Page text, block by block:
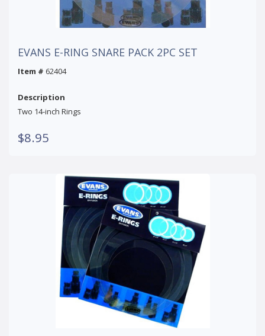
EVANS E-RING SNARE PACK 2PC SET
Item # 62404
Description
Two 14-inch Rings
$8.95